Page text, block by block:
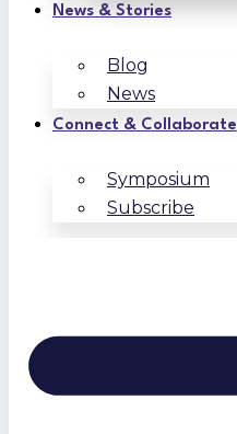
News & Stories
Blog
News
Connect & Collaborate
Symposium
Subscribe